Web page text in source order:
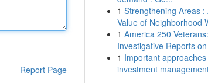
Report Page
1 Strengthening Areas :
Value of Neighborhood
1 America 250 Veterans:
Investigative Reports
1 Important approaches
investment